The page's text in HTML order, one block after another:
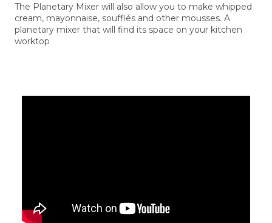
The Planetary Mixer will also allow you to make whipped
cream, mayonnaise, soufflés and other mousses. A
planetary mixer that will find its space on your kitchen
worktop